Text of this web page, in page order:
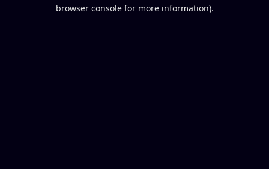
browser console for more information).